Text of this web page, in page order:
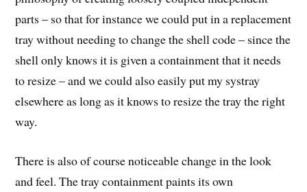
parts – so that for instance we could put in a replacement
tray without needing to change the shell code – since the
shell only knows it is given a containment that it needs
to resize – and we could also easily put my systray
elsewhere as long as it knows to resize the tray the right
way.
There is also of course noticeable change in the look
and feel. The tray containment paints its own